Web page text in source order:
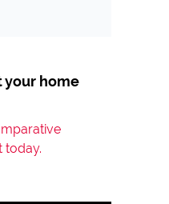
your home
today.